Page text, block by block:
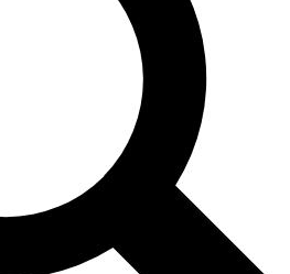
Contact me with news and
By submitting your information you agree to